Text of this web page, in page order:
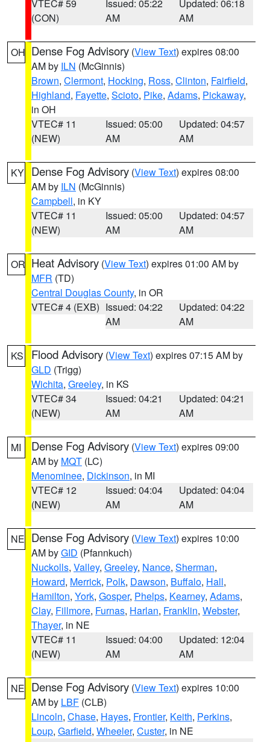
VTEC# 59
(CON)
Issued: 05:22
AM
Updated: 06:18
AM
OH Dense Fog Advisory (View Text) expires 08:00
AM by ILN (McGinnis)
Brown, Clermont, Hocking, Ross, Clinton, Fairfield,
Highland, Fayette, Scioto, Pike, Adams, Pickaway,
in OH
VTEC# 11
(NEW)
Issued: 05:00
AM
Updated: 04:57
AM
KY Dense Fog Advisory (View Text) expires 08:00
AM by ILN (McGinnis)
Campbell, in KY
VTEC# 11
(NEW)
Issued: 05:00
AM
Updated: 04:57
AM
OR Heat Advisory (View Text) expires 01:00 AM by
MFR (TD)
Central Douglas County, in OR
VTEC# 4 (EXB) Issued: 04:22
AM
Updated: 04:22
AM
KS Flood Advisory (View Text) expires 07:15 AM by
GLD (Trigg)
Wichita, Greeley, in KS
VTEC# 34
(NEW)
Issued: 04:21
AM
Updated: 04:21
AM
MI Dense Fog Advisory (View Text) expires 09:00
AM by MQT (LC)
Menominee, Dickinson, in MI
VTEC# 12
(NEW)
Issued: 04:04
AM
Updated: 04:04
AM
NE Dense Fog Advisory (View Text) expires 10:00
AM byGID (Pfannkuch)
Nuckolls, Valley, Greeley, Nance, Sherman,
Howard, Merrick, Polk, Dawson, Buffalo, Hall,
Hamilton, York, Gosper, Phelps, Kearney, Adams,
Clay, Fillmore, Furnas, Harlan, Franklin, Webster,
Thayer, in NE
VTEC# 11
(NEW)
Issued: 04:00
AM
Updated: 12:04
AM
NE Dense Fog Advisory (View Text) expires 10:00
AM by LBF (CLB)
Lincoln, Chase, Hayes, Frontier, Keith, Perkins,
Loup, Garfield, Wheeler, Custer, in NE